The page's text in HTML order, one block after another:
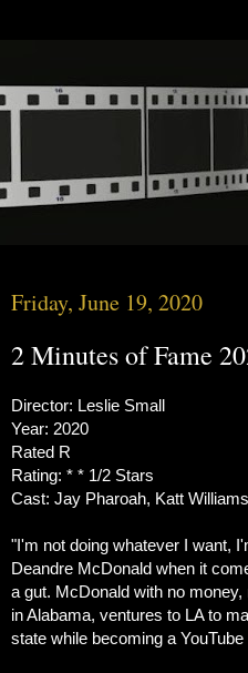
Friday, June 19, 2020
2 Minutes of Fame
Director: Leslie Small
Year: 2020
Rated R
Rating: * * 1/2 Stars
Cast: Jay Pharoah, Katt
"I'm not doing whatever I want,
Deandre McDonald when it
a gut. McDonald with no
in Alabama, ventures to LA to
state while becoming a